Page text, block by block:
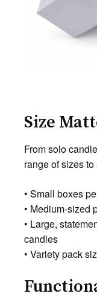
Size
From solo
range of sizes
• Small boxes
• Medium-sized
• Large,
candles
• Variety pack